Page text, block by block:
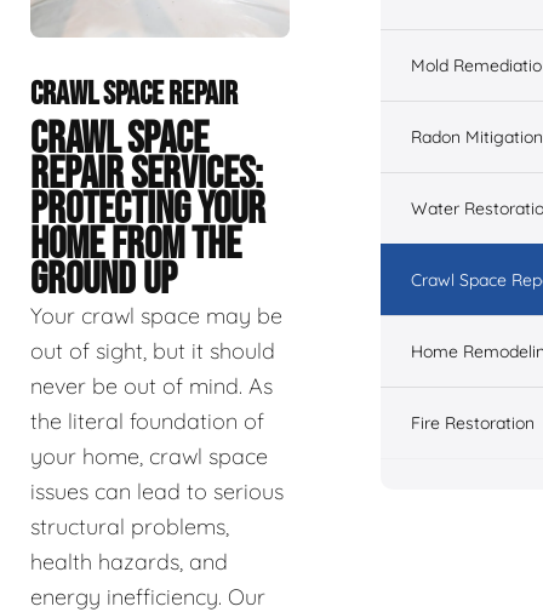
CRAWL SPACE REPAIR
CRAWL SPACE
REPAIR SERVICES:
PROTECTING YOUR
HOME FROM THE
GROUND UP
Your crawl space may be
out of sight, but it should
never be out of mind. As
the literal foundation of
your home, crawl space
issues can lead to serious
structural problems,
health hazards, and
energy inefficiency. Our
Mold
Radon Mitigation
Water
Crawl Space
Home
Fire Restoration